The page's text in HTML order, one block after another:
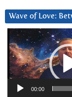
Wave of Love:
Video
Player
00:00